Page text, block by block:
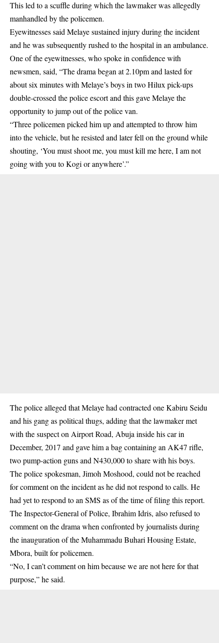
This led to a scuffle during which the lawmaker was allegedly
manhandled by the policemen.
Eyewitnesses said Melaye sustained injury during the incident
and he was subsequently rushed to the hospital in an ambulance.
One of the eyewitnesses, who spoke in confidence with
newsmen, said, “The drama began at 2.10pm and lasted for
about six minutes with Melaye’s boys in two Hilux pick-ups
double-crossed the police escort and this gave Melaye the
opportunity to jump out of the police van.
“Three policemen picked him up and attempted to throw him
into the vehicle, but he resisted and later fell on the ground while
shouting, ‘You must shoot me, you must kill me here, I am not
going with you to Kogi or anywhere’.”
The police alleged that Melaye had contracted one Kabiru Seidu
and his gang as political thugs, adding that the lawmaker met
with the suspect on Airport Road, Abuja inside his car in
December, 2017 and gave him a bag containing an AK47 rifle,
two pump-action guns and N430,000 to share with his boys.
The police spokesman, Jimoh Moshood, could not be reached
for comment on the incident as he did not respond to calls. He
had yet to respond to an SMS as of the time of filing this report.
The Inspector-General of Police, Ibrahim Idris, also refused to
comment on the drama when confronted by journalists during
the inauguration of the Muhammadu Buhari Housing Estate,
Mbora, built for policemen.
“No, I can’t comment on him because we are not here for that
purpose,” he said.